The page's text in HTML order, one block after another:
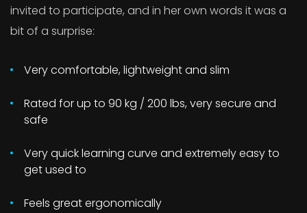
invited to participate, and in her own words it was a
bit of a surprise:
Very comfortable, lightweight and slim
Rated for up to 90 kg / 200 lbs, very secure and
safe
Very quick learning curve and extremely easy to
get used to
Feels great ergonomically